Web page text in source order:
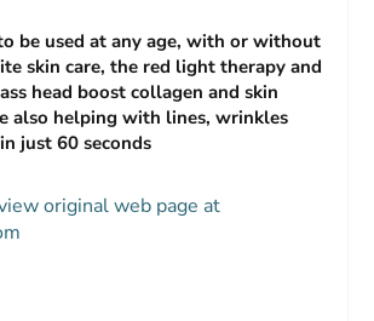
be used at any age, with or without
skin care, the red light therapy and
head boost collagen and skin
also helping with lines, wrinkles
just 60 seconds
original web page at